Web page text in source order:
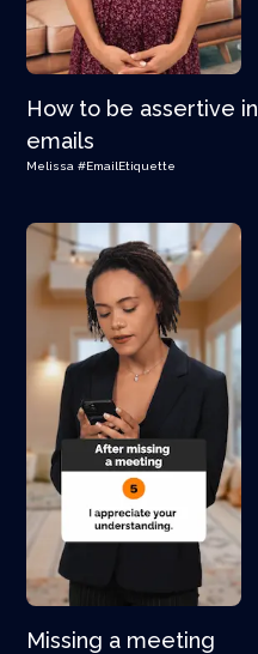
How to be assertive in
emails
Melissa #EmailEtiquette
Missing a meeting